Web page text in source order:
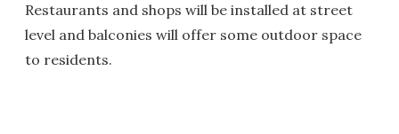
Restaurants and shops will be installed at street
level and balconies will offer some outdoor space
to residents.